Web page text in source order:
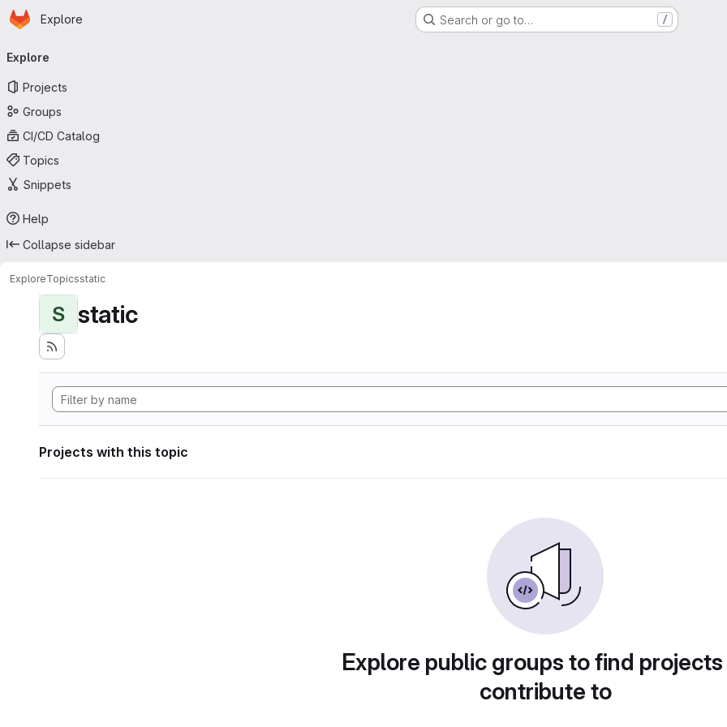
Skip to main content
Homepage
Explore Search or go to… /
navigation
Explore
Projects
Groups
CI/CD Catalog
Topics
Snippets
Help
Collapse sidebar
ExploreTopicsstatic
S static
Projects with this topic
Explore public groups to find
contribute to